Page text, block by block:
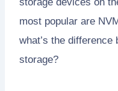
most popular are
what’s the
storage?